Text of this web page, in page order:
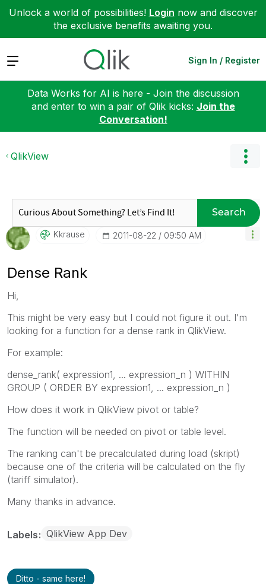
Unlock a world of possibilities! Login now and discover
the exclusive benefits awaiting you.
Expand Sign In / Register
Data Works for AI is here - Join the discussion
and enter to win a pair of Qlik kicks: Join the
Conversation!
QlikView
Search
Kkrause ‎2011-08-22 09:50 AM
Dense Rank
Hi,
This might be very easy but I could not figure it out. I'm
looking for a function for a dense rank in QlikView.
For example:
dense_rank( expression1, ... expression_n ) WITHIN
GROUP ( ORDER BY expression1, ... expression_n )
How does it work in QlikView pivot or table?
The function will be needed on pivot or table level.
The ranking can't be precalculated during load (skript)
because one of the criteria will be calculated on the fly
(tariff simulator).
Many thanks in advance.
Labels QlikView App Dev
Ditto - same here!